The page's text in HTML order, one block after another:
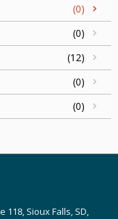
(0)
(0)
(12)
(0)
(0)
118, Sioux Falls, SD,